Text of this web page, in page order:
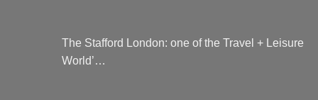
The Stafford London: one of the Travel + Leisure
World’…